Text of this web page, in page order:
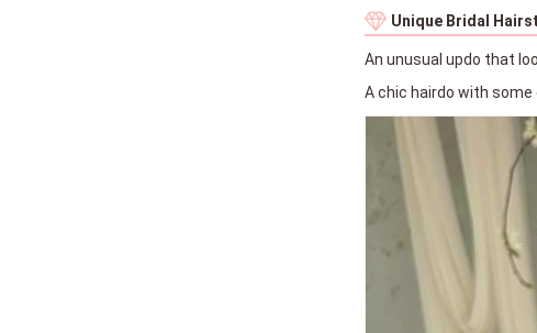
Unique Bridal
An unusual updo that
A chic hairdo with some